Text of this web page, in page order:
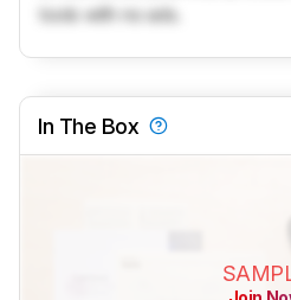
tools with no ads.
In The Box